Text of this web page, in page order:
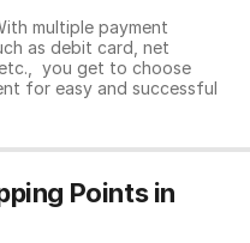
multiple payment
as debit card, net
you get to choose
for easy and successful
Points in